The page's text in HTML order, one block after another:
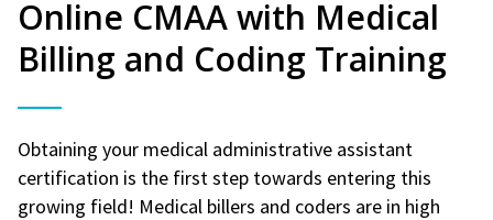
Online CMAA with Medical
Billing and Coding Training
Obtaining your medical administrative assistant
certification is the first step towards entering this
growing field! Medical billers and coders are in high